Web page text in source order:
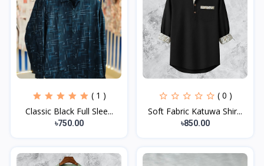
( 1 )
Classic Black Full Slee...
৳750.00
( 0 )
Soft Fabric Katuwa Shir...
৳850.00